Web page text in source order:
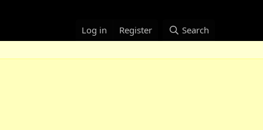
Log in Register Search